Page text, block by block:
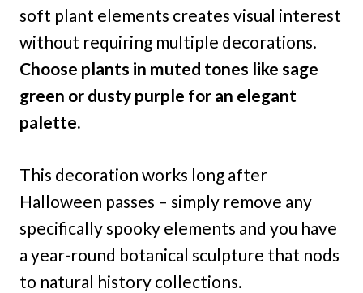
soft plant elements creates visual interest
without requiring multiple decorations.
Choose plants in muted tones like sage
green or dusty purple for an elegant
palette.
This decoration works long after
Halloween passes – simply remove any
specifically spooky elements and you have
a year-round botanical sculpture that nods
to natural history collections.